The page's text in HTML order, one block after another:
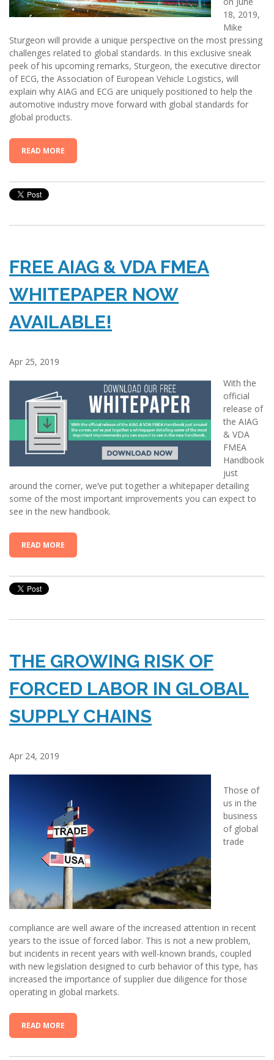
18, 2019,
Mike
Sturgeon will provide a unique perspective on the most pressing
challenges related to global standards. In this exclusive sneak
peek of his upcoming remarks, Sturgeon, the executive director
of ECG, the Association of European Vehicle Logistics, will
explain why AIAG and ECG are uniquely positioned to help the
automotive industry move forward with global standards for
global products.
READ MORE
FREE AIAG & VDA FMEA
WHITEPAPER NOW
AVAILABLE!
Apr 25, 2019
With the
official
release of
the AIAG
& VDA
FMEA
Handbook
just
around the corner, we’ve put together a whitepaper detailing
some of the most important improvements you can expect to
see in the new handbook.
READ MORE
THE GROWING RISK OF
FORCED LABOR IN GLOBAL
SUPPLY CHAINS
Apr 24, 2019
Those of
us in the
business
of global
trade
compliance are well aware of the increased attention in recent
years to the issue of forced labor. This is not a new problem,
but incidents in recent years with well-known brands, coupled
with new legislation designed to curb behavior of this type, has
increased the importance of supplier due diligence for those
operating in global markets.
READ MORE